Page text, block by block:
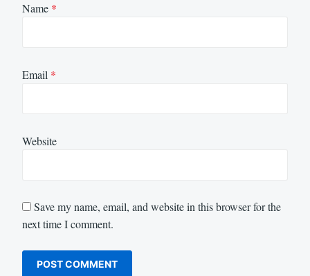
Name *
Email *
Website
Save my name, email, and website in this browser for the
next time I comment.